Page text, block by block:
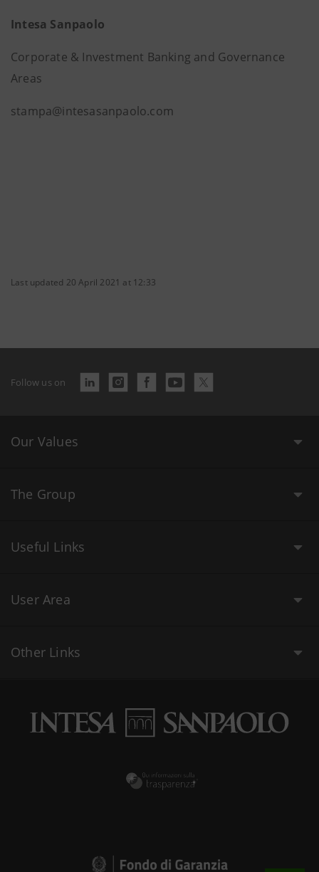
Intesa Sanpaolo
Corporate & Investment Banking and Governance
Areas
stampa@intesasanpaolo.com
Last updated 20 April 2021 at 12:33
Follow us on
Our Values
The Group
Useful Links
User Area
Other Links